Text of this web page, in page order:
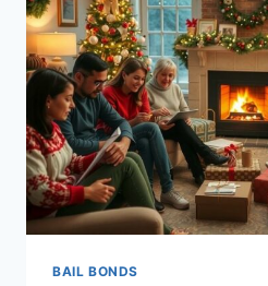
BAIL BONDS